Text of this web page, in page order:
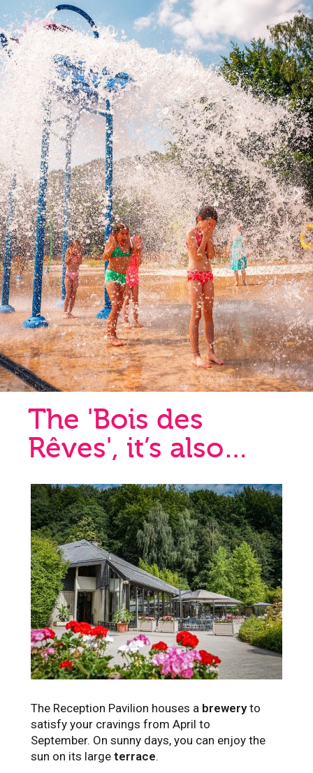
The 'Bois des
Rêves', it’s also…
The Reception Pavilion houses a breweryto
satisfy your cravings from April to
September. On sunny days, you can enjoy the
sun on its large terrace.